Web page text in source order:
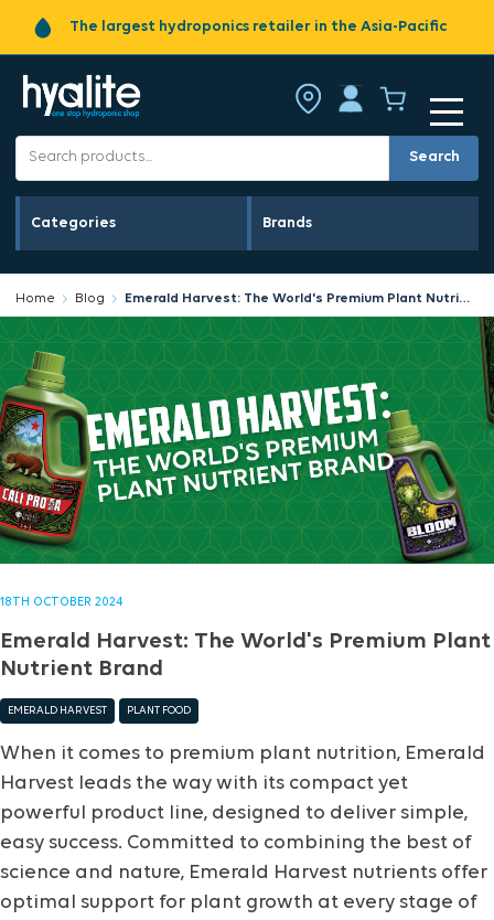
The largest hydroponics retailer in the Asia-Pacific
Search
Categories Brands
Home Blog Emerald Harvest: The World's Premium Plant Nutrient Brand
18TH OCTOBER 2024
Emerald Harvest: The World's Premium Plant
Nutrient Brand
EMERALD HARVEST PLANT FOOD
When it comes to premium plant nutrition, Emerald
Harvest leads the way with its compact yet
powerful product line, designed to deliver simple,
easy success. Committed to combining the best of
science and nature, Emerald Harvest nutrients offer
optimal support for plant growth at every stage of